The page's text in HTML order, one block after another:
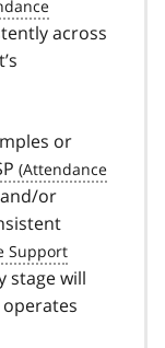
across
or
or
stage will